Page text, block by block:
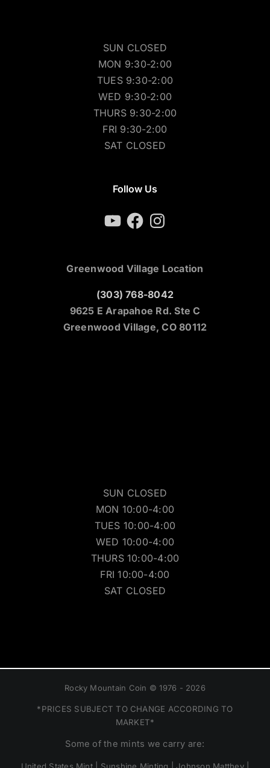
SUN CLOSED
MON 9:30-2:00
TUES 9:30-2:00
WED 9:30-2:00
THURS 9:30-2:00
FRI 9:30-2:00
SAT CLOSED
Follow Us
YouTubeFacebookInstagram
Greenwood Village Location
(303) 768-8042
9625 E Arapahoe Rd. Ste C
Greenwood Village, CO 80112
SUN CLOSED
MON 10:00-4:00
TUES 10:00-4:00
WED 10:00-4:00
THURS 10:00-4:00
FRI 10:00-4:00
SAT CLOSED
Rocky Mountain Coin © 1976 - 2026
*PRICES SUBJECT TO CHANGE ACCORDING TO
MARKET*
Some of the mints we carry are: